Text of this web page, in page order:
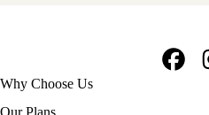
Footer
navigation
Why Choose Us
Our Plans